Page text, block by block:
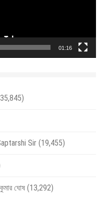
01:16
Sir (19,455)
ঘোষ (13,292)